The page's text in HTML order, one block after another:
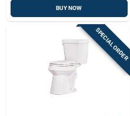
BUY NOW
SPECIAL ORDER